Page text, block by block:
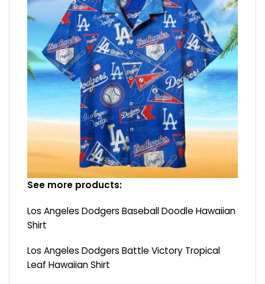
See more products:
Los Angeles Dodgers Baseball Doodle Hawaiian
Shirt
Los Angeles Dodgers Battle Victory Tropical
Leaf Hawaiian Shirt